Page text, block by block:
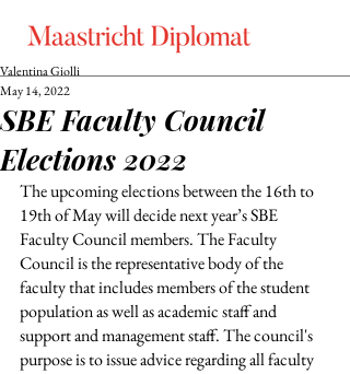
SBE Faculty Council
Elections 2022
Valentina Giolli
May 14, 2022
The upcoming elections between the 16th to
19th of May will decide next year’s SBE
Faculty Council members. The Faculty
Council is the representative body of the
faculty that includes members of the student
population as well as academic staff and
support and management staff. The council's
purpose is to issue advice regarding all faculty